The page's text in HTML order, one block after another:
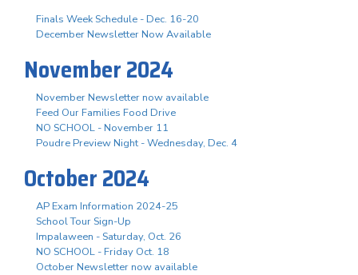
Finals Week Schedule - Dec. 16-20
December Newsletter Now Available
November 2024
November Newsletter now available
Feed Our Families Food Drive
NO SCHOOL - November 11
Poudre Preview Night - Wednesday, Dec. 4
October 2024
AP Exam Information 2024-25
School Tour Sign-Up
Impalaween - Saturday, Oct. 26
NO SCHOOL - Friday Oct. 18
October Newsletter now available